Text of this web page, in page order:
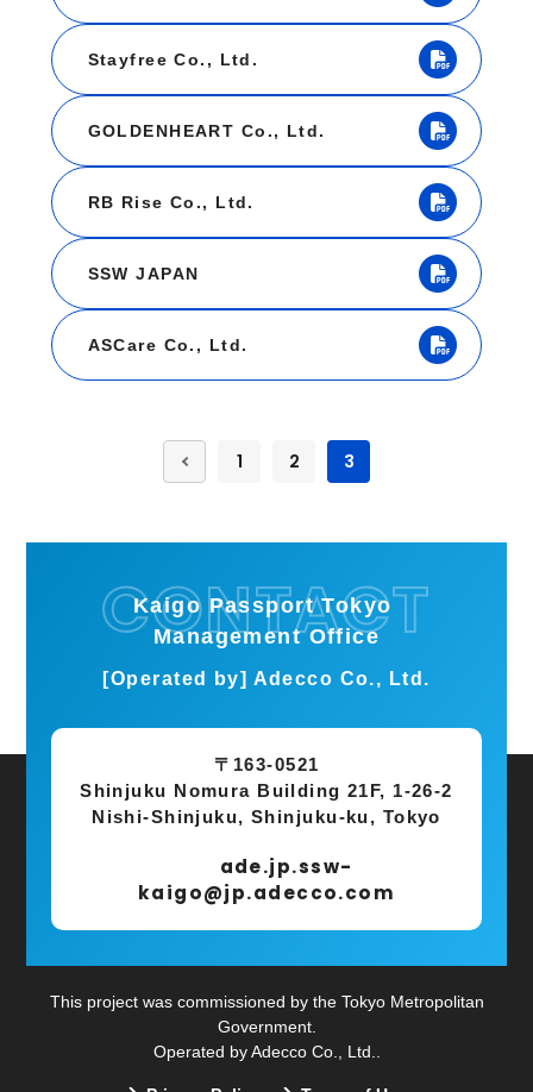
Stayfree Co., Ltd.
GOLDENHEART Co., Ltd.
RB Rise Co., Ltd.
SSW JAPAN
ASCare Co., Ltd.
1 2 3
Kaigo Passport Tokyo
Management Office
[Operated by] Adecco Co., Ltd.
〒163-0521
Shinjuku Nomura Building 21F, 1-26-2
Nishi-Shinjuku, Shinjuku-ku, Tokyo
ade.jp.ssw-
kaigo@jp.adecco.com
This project was commissioned by the Tokyo Metropolitan
Government.
Operated by Adecco Co., Ltd..